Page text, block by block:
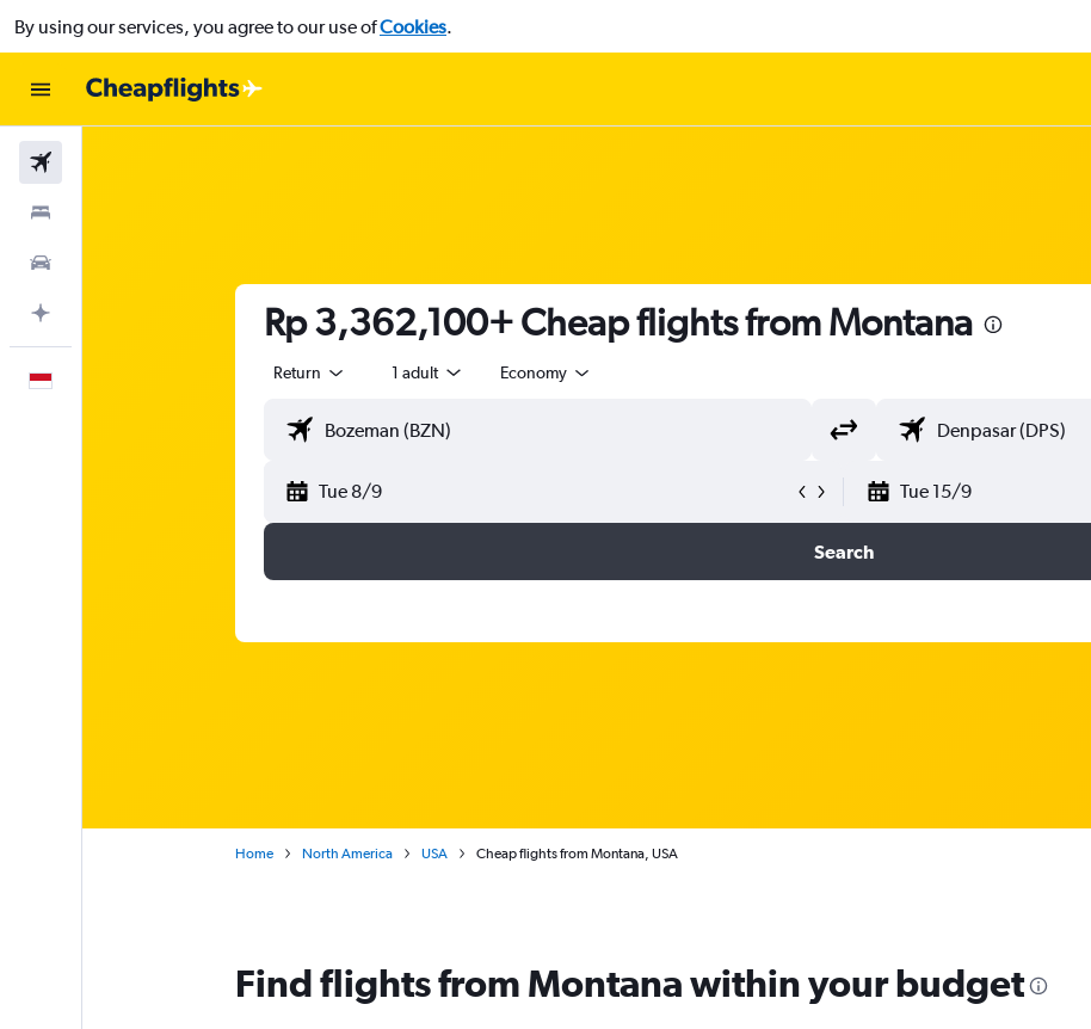
By using our services, you agree to our use ofCookies.
Rp 3,362,100+ Cheap flights from Montana
Return 1 adult Economy
Tue 8/9 Tue 15/9
Search
Home North America USA Cheap flights from Montana, USA
Find flights from Montana within your budget